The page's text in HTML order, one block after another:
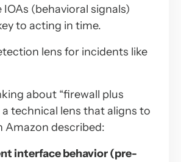
IOAs (behavioral signals)
to acting in time.
lens for incidents like
about “firewall plus
a technical lens that aligns to
Amazon described:
interface behavior (pre-